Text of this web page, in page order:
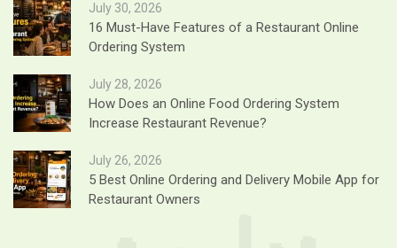
July 30, 2026
16 Must-Have Features of a Restaurant Online
Ordering System
July 28, 2026
How Does an Online Food Ordering System
Increase Restaurant Revenue?
July 26, 2026
5 Best Online Ordering and Delivery Mobile App for
Restaurant Owners